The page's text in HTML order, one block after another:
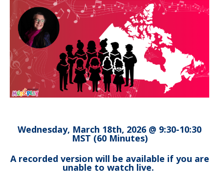
Wednesday, March 18th, 2026 @ 9:30-10:30
MST (60 Minutes)
A recorded version will be available if you are
unable to watch live.